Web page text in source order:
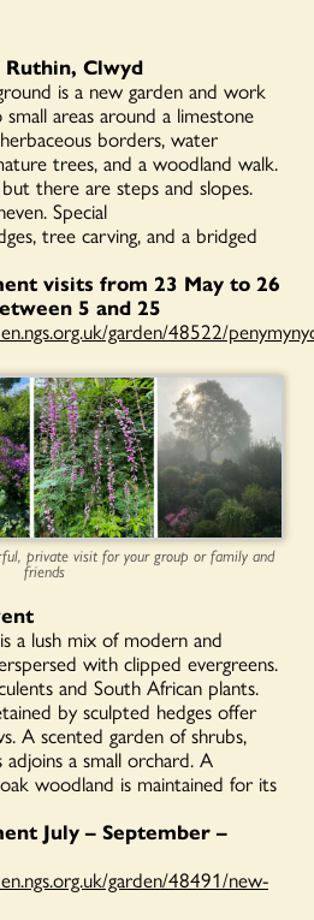
Ruthin, Clwyd
is a new garden and work
areas around a limestone
borders, water
trees, and a woodland walk.
there are steps and slopes.
Special
tree carving, and a bridged
visits from 23 May to 26
5 and 25
garden/48522/
private visit for your group or family and
friends
a lush mix of modern and
with clipped evergreens.
and South African plants.
by sculpted hedges offer
A scented garden of shrubs,
a small orchard. A
woodland is maintained for its
July – September –
garden/48491/new-